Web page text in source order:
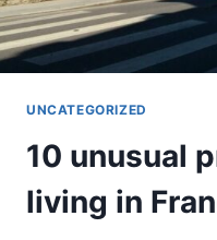
UNCATEGORIZED
10 unusual
living in